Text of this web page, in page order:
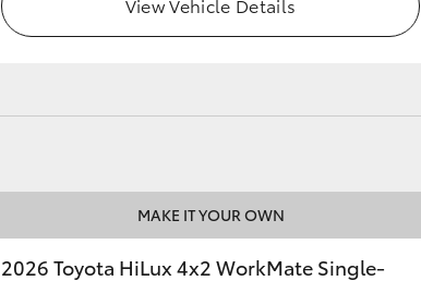
MAKE IT YOUR OWN
2026 Toyota HiLux 4x2 WorkMate Single-